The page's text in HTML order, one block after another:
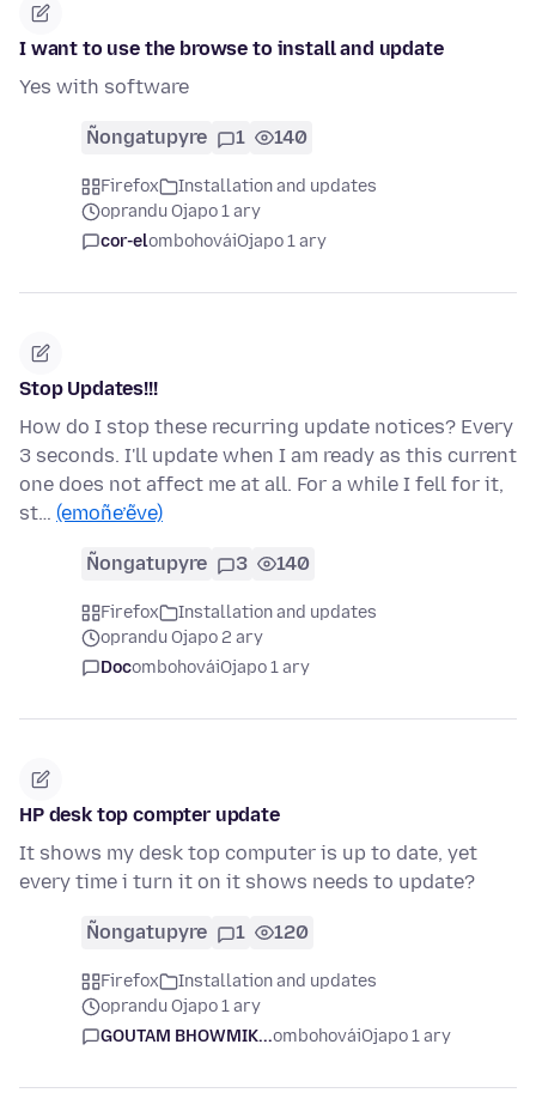
I want to use the browse to install and update
Yes with software
Ñongatupyre 1 140
Firefox
Installation and updates
oprandu Ojapo 1 ary
cor-elombohováiOjapo 1 ary
Stop Updates!!!
How do I stop these recurring update notices? Every
3 seconds. I'll update when I am ready as this current
one does not affect me at all. For a while I fell for it,
st… (emoñe’ẽve)
Ñongatupyre 3 140
Firefox
Installation and updates
oprandu Ojapo 2 ary
DocombohováiOjapo 1 ary
HP desk top compter update
It shows my desk top computer is up to date, yet
every time i turn it on it shows needs to update?
Ñongatupyre 1 120
Firefox
Installation and updates
oprandu Ojapo 1 ary
GOUTAM BHOWMIK...ombohováiOjapo 1 ary